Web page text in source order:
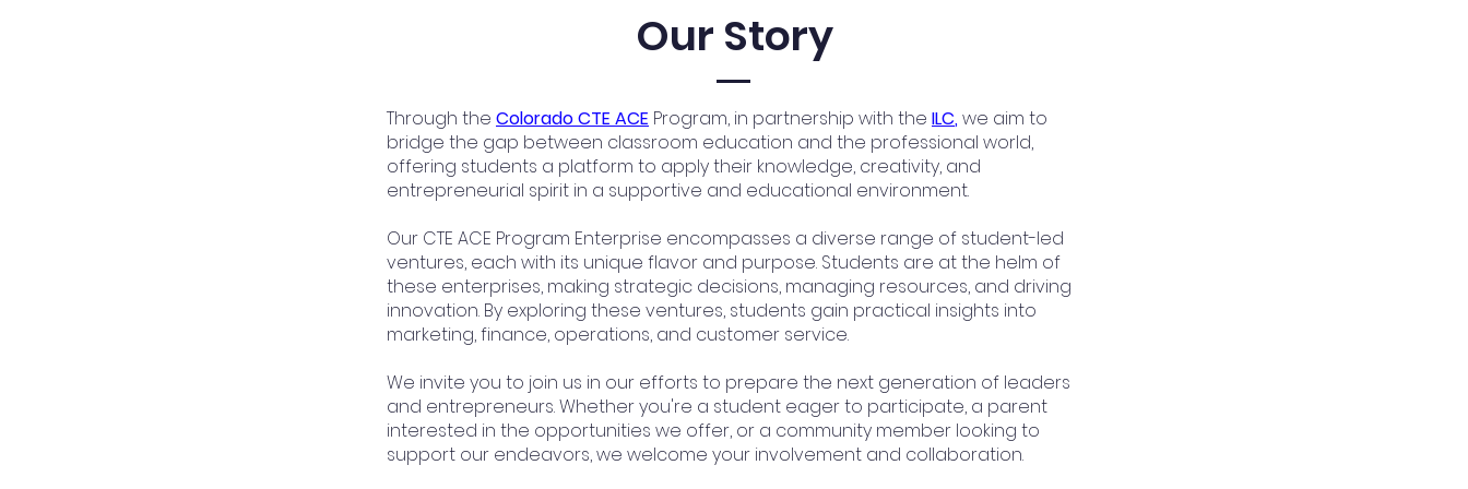
Our Story
Through the Colorado CTE ACE Program, in partnership with the ILC,we aim to
bridge the gap between classroom education and the professional world,
offering students a platform to apply their knowledge, creativity, and
entrepreneurial spirit in a supportive and educational environment.
Our CTE ACE Program Enterprise encompasses a diverse range of student-led
ventures, each with its unique flavor and purpose. Students are at the helm of
these enterprises, making strategic decisions, managing resources, and driving
innovation. By exploring these ventures, students gain practical insights into
marketing, finance, operations, and customer service.
We invite you to join us in our efforts to prepare the next generation of leaders
and entrepreneurs. Whether you're a student eager to participate, a parent
interested in the opportunities we offer, or a community member looking to
support our endeavors, we welcome your involvement and collaboration.